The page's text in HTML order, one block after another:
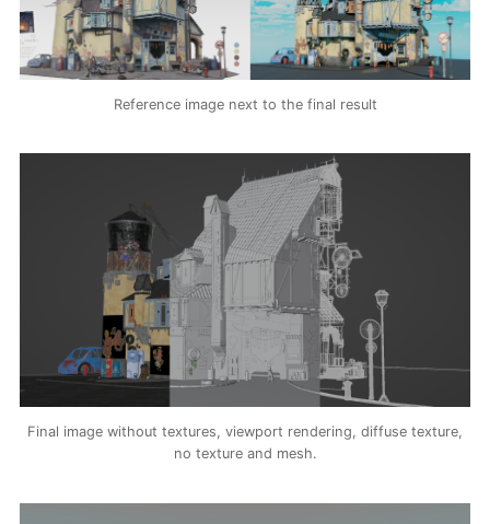
Reference image next to the final result
Final image without textures, viewport rendering, diffuse texture,
no texture and mesh.